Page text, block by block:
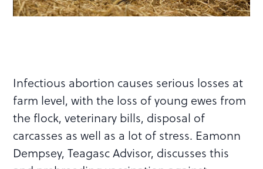
Infectious abortion causes serious losses at
farm level, with the loss of young ewes from
the flock, veterinary bills, disposal of
carcasses as well as a lot of stress. Eamonn
Dempsey, Teagasc Advisor, discusses this